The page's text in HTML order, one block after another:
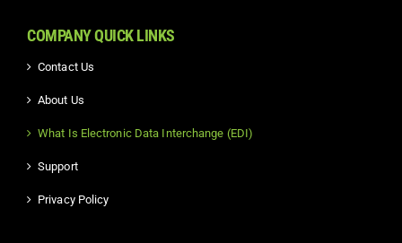
COMPANY QUICK LINKS
Contact Us
About Us
What Is Electronic Data Interchange (EDI)
Support
Privacy Policy